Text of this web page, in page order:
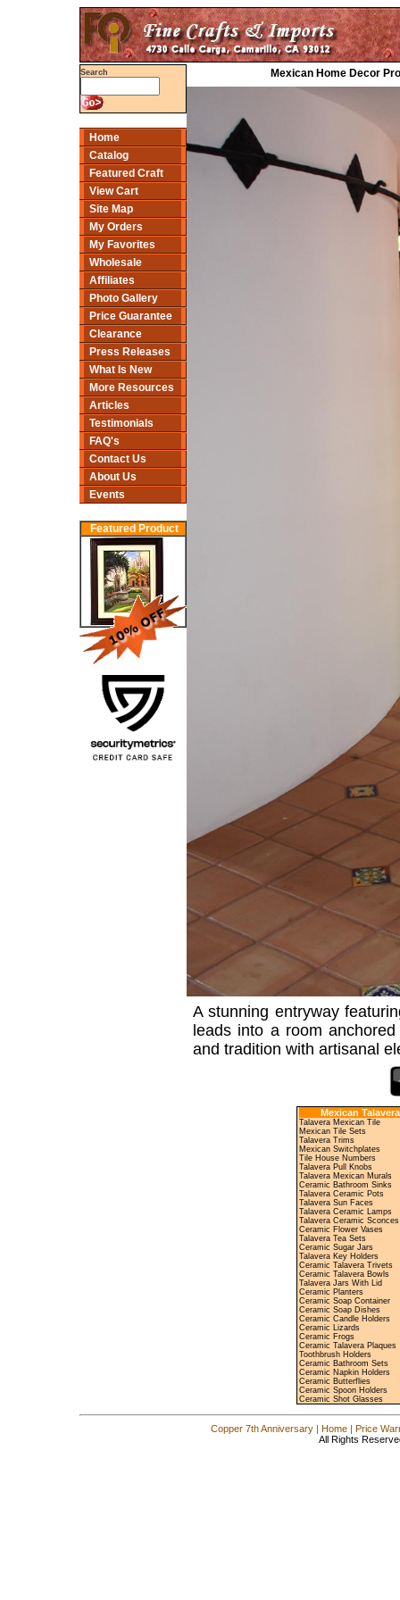
Search
Home
Catalog
Featured Craft
View Cart
Site Map
My Orders
My Favorites
Wholesale
Affiliates
Photo Gallery
Price Guarantee
Clearance
Press Releases
What Is New
More Resources
Articles
Testimonials
FAQ's
Contact Us
About Us
Events
Featured Product
Mexican Home Decor
A stunning entryway
leads into a room
and tradition with artisanal
Mexican Talavera
Talavera Mexican Tile
Mexican Tile Sets
Talavera Trims
Mexican Switchplates
Tile House Numbers
Talavera Pull Knobs
Talavera Mexican Murals
Ceramic Bathroom Sinks
Talavera Ceramic Pots
Talavera Sun Faces
Talavera Ceramic Lamps
Talavera Ceramic Sconces
Ceramic Flower Vases
Talavera Tea Sets
Ceramic Sugar Jars
Talavera Key Holders
Ceramic Talavera Trivets
Ceramic Talavera Bowls
Talavera Jars With Lid
Ceramic Planters
Ceramic Soap Container
Ceramic Soap Dishes
Ceramic Candle Holders
Ceramic Lizards
Ceramic Frogs
Ceramic Talavera Plaques
Toothbrush Holders
Ceramic Bathroom Sets
Ceramic Napkin Holders
Ceramic Butterflies
Ceramic Spoon Holders
Ceramic Shot Glasses
Copper 7th Anniversary| Home| Price
All Rights